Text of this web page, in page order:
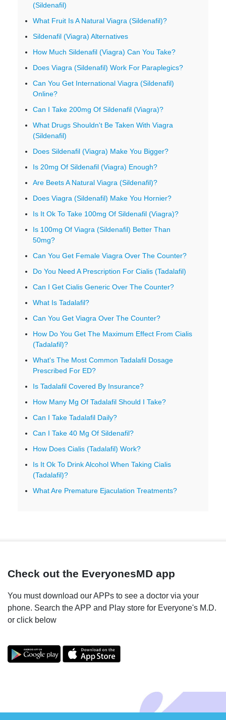
(Sildenafil)
What Fruit Is A Natural Viagra (Sildenafil)?
Sildenafil (Viagra) Alternatives
How Much Sildenafil (Viagra) Can You Take?
Does Viagra (Sildenafil) Work For Paraplegics?
Can You Get International Viagra (Sildenafil)
Online?
Can I Take 200mg Of Sildenafil (Viagra)?
What Drugs Shouldn't Be Taken With Viagra
(Sildenafil)
Does Sildenafil (Viagra) Make You Bigger?
Is 20mg Of Sildenafil (Viagra) Enough?
Are Beets A Natural Viagra (Sildenafil)?
Does Viagra (Sildenafil) Make You Hornier?
Is It Ok To Take 100mg Of Sildenafil (Viagra)?
Is 100mg Of Viagra (Sildenafil) Better Than
50mg?
Can You Get Female Viagra Over The Counter?
Do You Need A Prescription For Cialis (Tadalafil)
Can I Get Cialis Generic Over The Counter?
What Is Tadalafil?
Can You Get Viagra Over The Counter?
How Do You Get The Maximum Effect From Cialis
(Tadalafil)?
What's The Most Common Tadalafil Dosage
Prescribed For ED?
Is Tadalafil Covered By Insurance?
How Many Mg Of Tadalafil Should I Take?
Can I Take Tadalafil Daily?
Can I Take 40 Mg Of Sildenafil?
How Does Cialis (Tadalafil) Work?
Is It Ok To Drink Alcohol When Taking Cialis
(Tadalafil)?
What Are Premature Ejaculation Treatments?
Check out the EveryonesMD app
You must download our APPs to see a doctor via your
phone. Search the APP and Play store for Everyone's M.D.
or click below